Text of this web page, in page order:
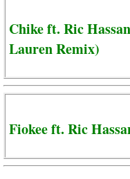
Chike ft. Ric
Lauren Remix)
Fiokee ft. Ric